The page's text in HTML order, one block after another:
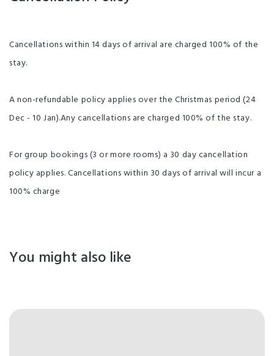
Cancellations within 14 days of arrival are charged 100% of the
stay.
A non-refundable policy applies over the Christmas period (24
Dec - 10 Jan).Any cancellations are charged 100% of the stay.
For group bookings (3 or more rooms) a 30 day cancellation
policy applies. Cancellations within 30 days of arrival will incur a
100% charge
You might also like